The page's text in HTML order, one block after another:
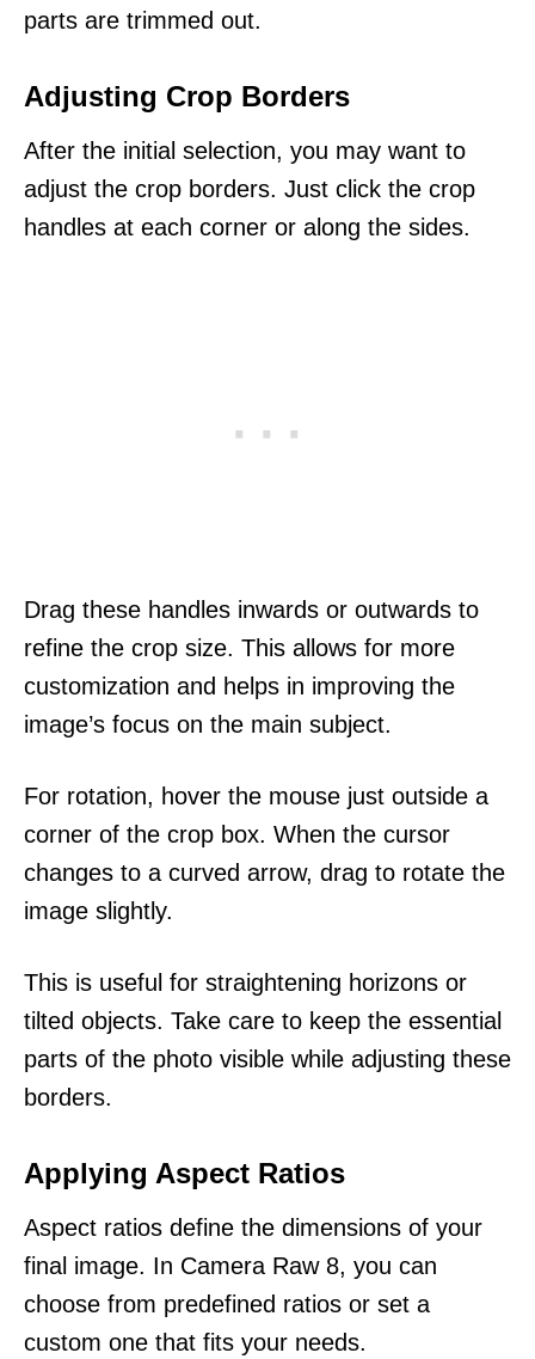
parts are trimmed out.
Adjusting Crop Borders
After the initial selection, you may want to
adjust the crop borders. Just click the crop
handles at each corner or along the sides.
Drag these handles inwards or outwards to
refine the crop size. This allows for more
customization and helps in improving the
image’s focus on the main subject.
For rotation, hover the mouse just outside a
corner of the crop box. When the cursor
changes to a curved arrow, drag to rotate the
image slightly.
This is useful for straightening horizons or
tilted objects. Take care to keep the essential
parts of the photo visible while adjusting these
borders.
Applying Aspect Ratios
Aspect ratios define the dimensions of your
final image. In Camera Raw 8, you can
choose from predefined ratios or set a
custom one that fits your needs.